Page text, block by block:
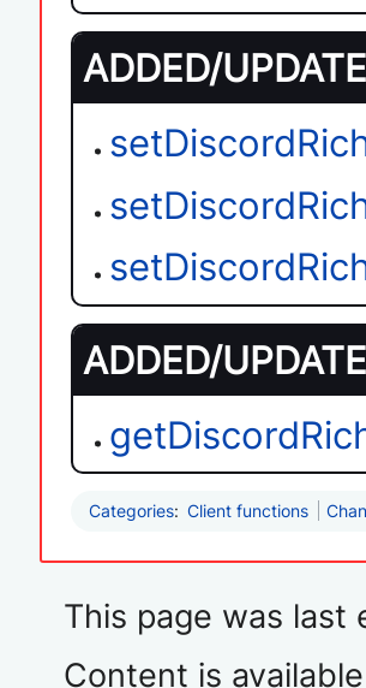
ADDED/
ADDED/
Categories: Client functions
This page was last
Content is